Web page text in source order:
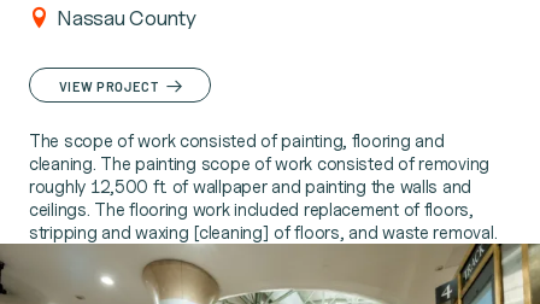
Nassau County
VIEW PROJECT
The scope of work consisted of painting, flooring and
cleaning. The painting scope of work consisted of removing
roughly 12,500 ft. of wallpaper and painting the walls and
ceilings. The flooring work included replacement of floors,
stripping and waxing [cleaning] of floors, and waste removal.